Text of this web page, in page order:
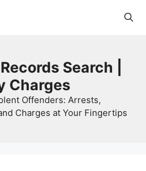
Search |
Charges
Offenders: Arrests,
Charges at Your Fingertips